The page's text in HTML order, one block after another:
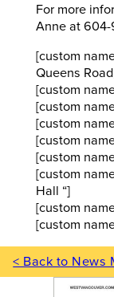
For more
Anne at
[custom
Queens
[custom
[custom
[custom
[custom
[custom
[custom
Hall “]
[custom
[custom
< Back to News